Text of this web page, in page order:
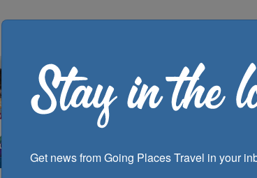
Get news from Going Places Travel in your